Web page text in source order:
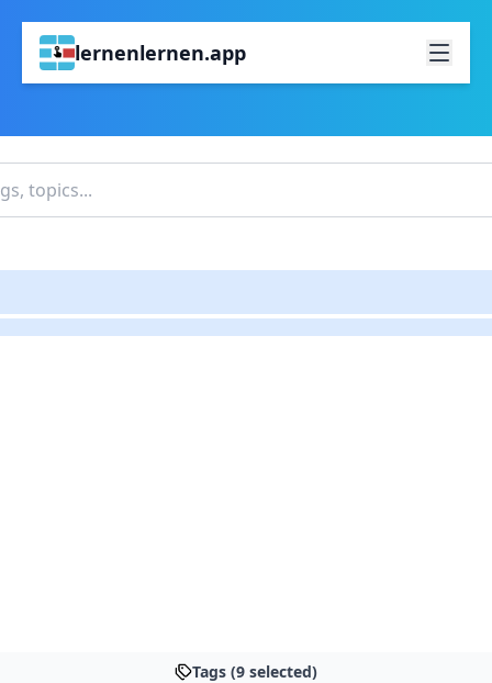
lernenlernen.app
Tags (9 selected)